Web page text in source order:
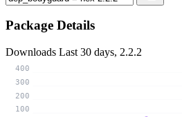
Package Details
Downloads Last 30 days, 2.2.2
100
200
300
400